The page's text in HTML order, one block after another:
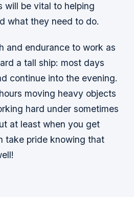
will be vital to helping
what they need to do.
and endurance to work as
a tall ship: most days
continue into the evening.
moving heavy objects
hard under sometimes
at least when you get
take pride knowing that